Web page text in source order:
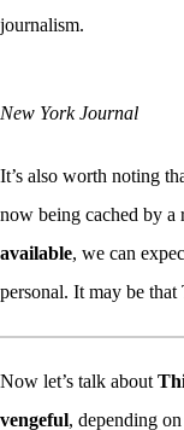
journalism.
New York Journal
It’s also worth noting
now being cached by a
available, we can
personal. It may be that
Now let’s talk about
vengeful, depending